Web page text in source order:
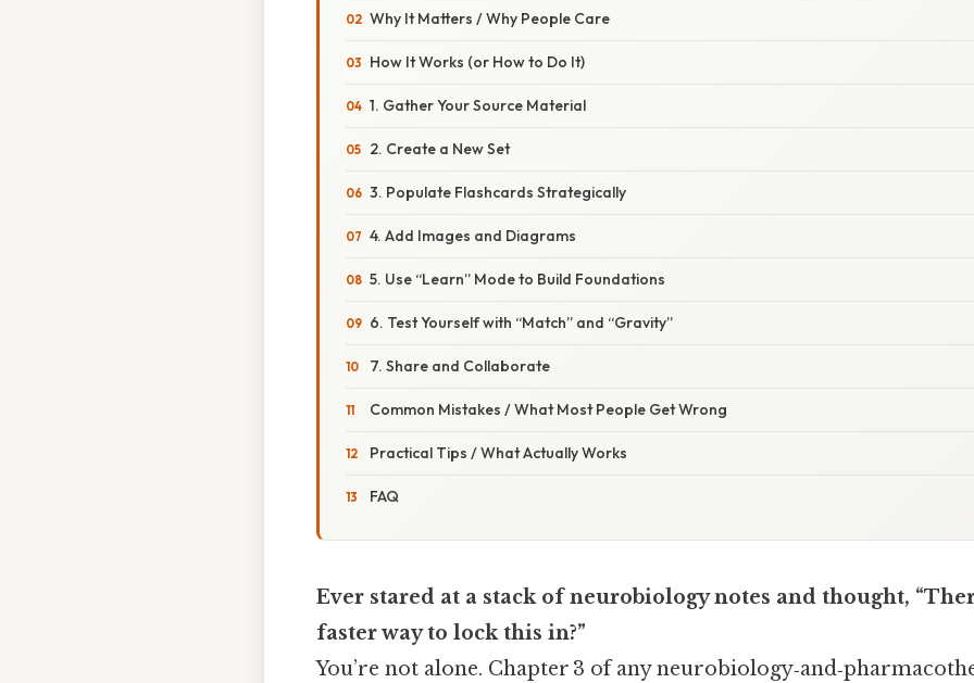
Why It Matters / Why People Care
How It Works (or How to Do It)
1. Gather Your Source Material
2. Create a New Set
3. Populate Flashcards Strategically
4. Add Images and Diagrams
5. Use “Learn” Mode to Build Foundations
6. Test Yourself with “Match” and “Gravity”
7. Share and Collaborate
Common Mistakes / What Most People Get Wrong
Practical Tips / What Actually Works
FAQ
Ever stared at a stack of neurobiology notes and thought,
faster way to lock this in?”
You’re not alone. Chapter 3 of any